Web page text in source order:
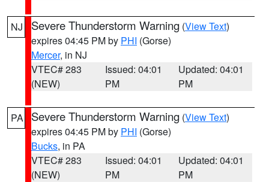
NJ Severe Thunderstorm Warning (View Text)
expires 04:45 PM by PHI (Gorse)
Mercer, in NJ
VTEC# 283
(NEW)
Issued: 04:01
PM
Updated: 04:01
PM
PA Severe Thunderstorm Warning (View Text)
expires 04:45 PM by PHI (Gorse)
Bucks, in PA
VTEC# 283
(NEW)
Issued: 04:01
PM
Updated: 04:01
PM